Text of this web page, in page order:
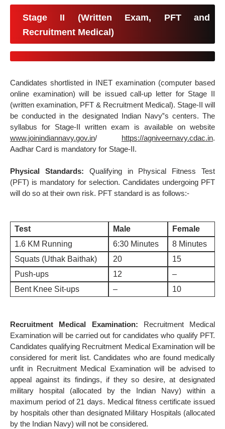
Stage II (Written Exam, PFT and
Recruitment Medical)
Candidates shortlisted in INET examination (computer based
online examination) will be issued call-up letter for Stage II
(written examination, PFT & Recruitment Medical). Stage-II will
be conducted in the designated Indian Navy‟s centers. The
syllabus for Stage-II written exam is available on website
www.joinindiannavy.gov.in/ https://agniveernavy.cdac.in.
Aadhar Card is mandatory for Stage-II.
Physical Standards: Qualifying in Physical Fitness Test
(PFT) is mandatory for selection. Candidates undergoing PFT
will do so at their own risk. PFT standard is as follows:-
Test Male
Female
1.6 KM Running
6:30 Minutes
8 Minutes
Squats (Uthak Baithak)
20
15
Push-ups
12
–
Bent Knee Sit-ups
– 10
Recruitment Medical Examination: Recruitment Medical
Examination will be carried out for candidates who qualify PFT.
Candidates qualifying Recruitment Medical Examination will be
considered for merit list. Candidates who are found medically
unfit in Recruitment Medical Examination will be advised to
appeal against its findings, if they so desire, at designated
military hospital (allocated by the Indian Navy) within a
maximum period of 21 days. Medical fitness certificate issued
by hospitals other than designated Military Hospitals (allocated
by the Indian Navy) will not be considered.